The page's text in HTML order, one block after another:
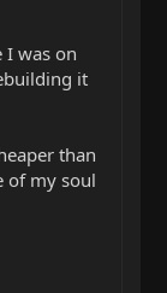
I was on
it
than
of my soul